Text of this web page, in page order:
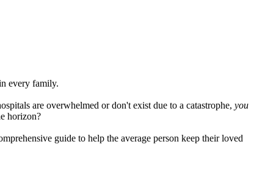
every family.
are overwhelmed or don't exist due to a catastrophe, you
horizon?
guide to help the average person keep their loved